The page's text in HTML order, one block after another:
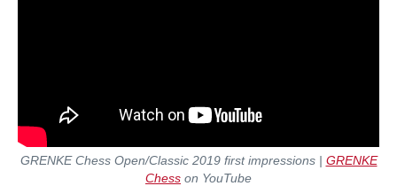
GRENKE Chess Open/Classic 2019 first impressions | GRENKE
Chess on YouTube